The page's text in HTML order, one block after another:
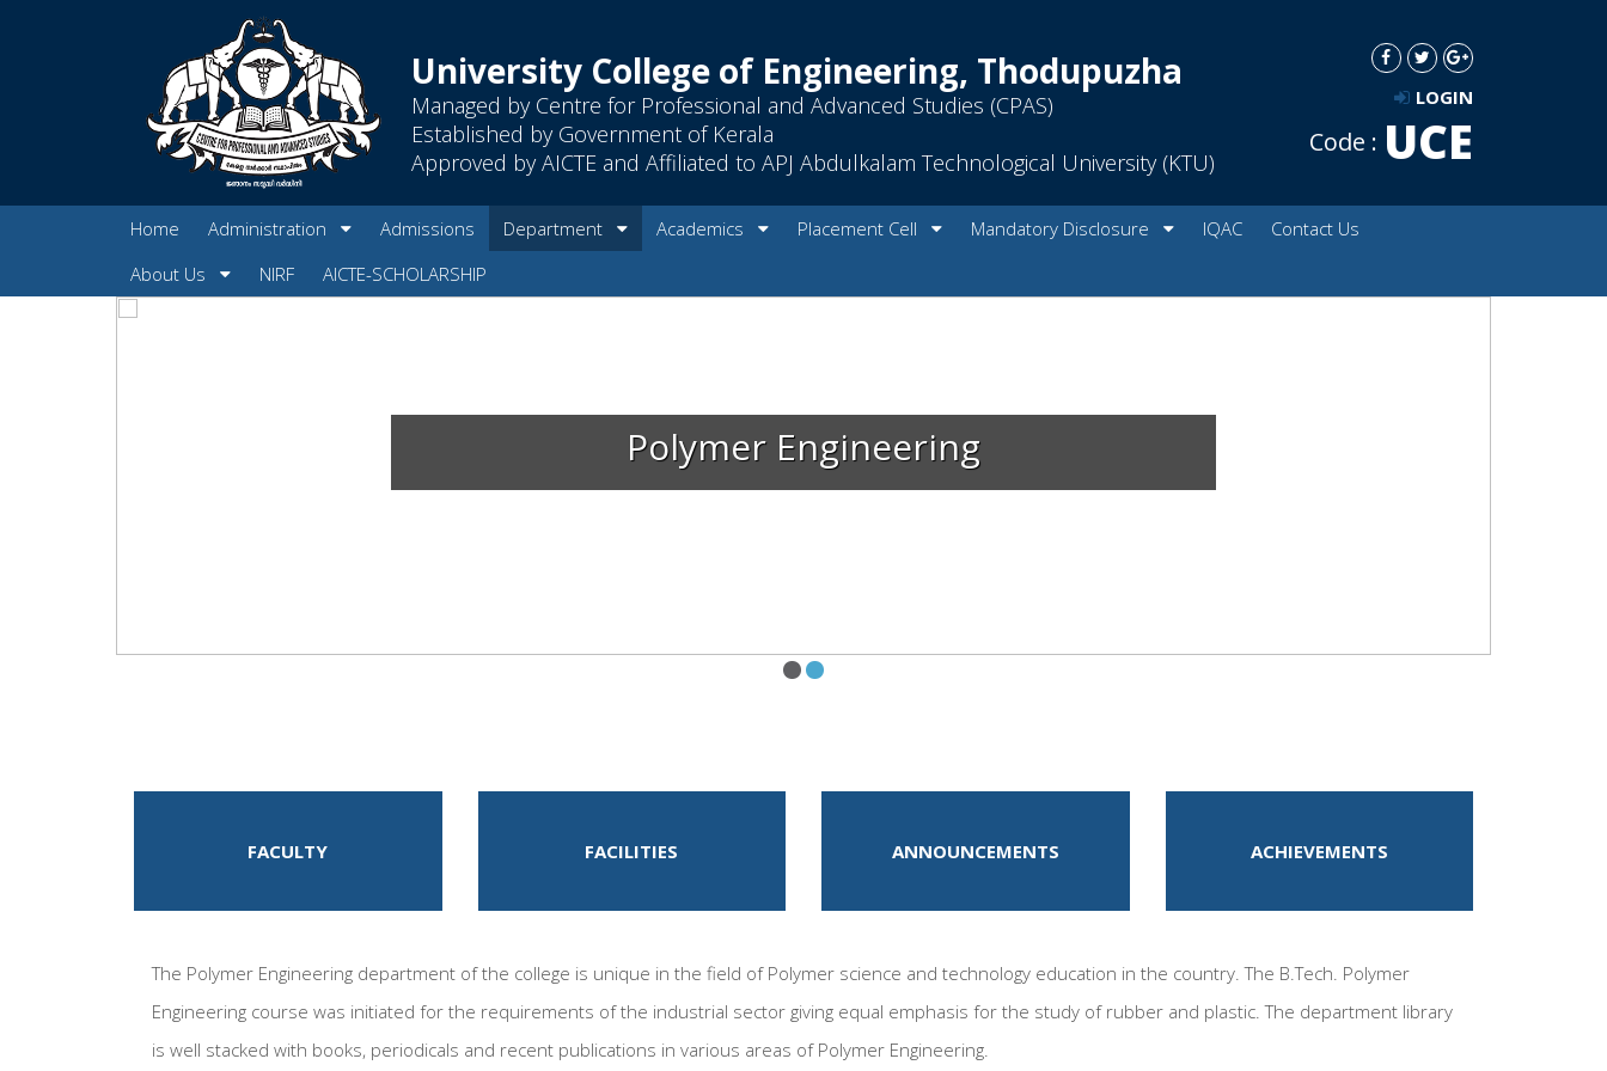
University College of Engineering, Thodupuzha
Managed by Centre for Professional and Advanced Studies (CPAS)
Established by Government of Kerala
Approved by AICTE and Affiliated to APJ Abdulkalam Technological University (KTU)
LOGIN
Code : UCE
Home Administration Admissions Department Academics Placement Cell Mandatory Disclosure IQAC
Contact Us
About Us
NIRF AICTE-SCHOLARSHIP
Polymer Engineering
FACULTY FACILITIES ANNOUNCEMENTS ACHIEVEMENTS
The Polymer Engineering department of the college is unique in the field of Polymer science and technology education in the country. The B.Tech. Polymer
Engineering course was initiated for the requirements of the industrial sector giving equal emphasis for the study of rubber and plastic. The department library
is well stacked with books, periodicals and recent publications in various areas of Polymer Engineering.